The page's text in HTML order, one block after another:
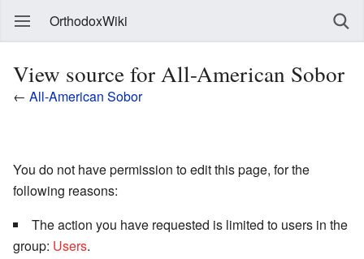
OrthodoxWiki
View source for All-American Sobor
← All-American Sobor
You do not have permission to edit this page, for the
following reasons:
The action you have requested is limited to users in the
group: Users.